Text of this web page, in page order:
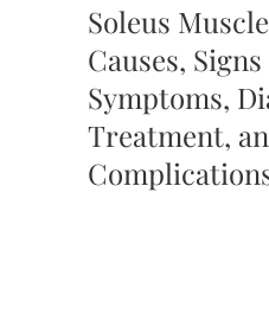
Soleus
Causes,
Symptoms,
Treatment,